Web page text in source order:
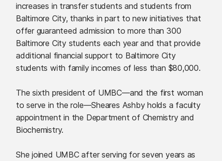
increases in transfer students and students from
Baltimore City, thanks in part to new initiatives that
offer guaranteed admission to more than 300
Baltimore City students each year and that provide
additional financial support to Baltimore City
students with family incomes of less than $80,000.
The sixth president of UMBC—and the first woman
to serve in the role—Sheares Ashby holds a faculty
appointment in the Department of Chemistry and
Biochemistry.
She joined UMBC after serving for seven years as